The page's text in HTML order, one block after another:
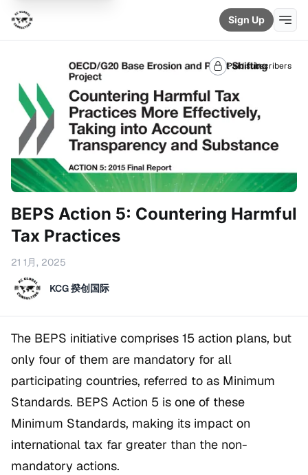
Sign Up
Paid subscribers
BEPS Action 5: Countering Harmful
Tax Practices
21 1月, 2025
KCG 揆创国际
The BEPS initiative comprises 15 action plans, but
only four of them are mandatory for all
participating countries, referred to as Minimum
Standards. BEPS Action 5 is one of these
Minimum Standards, making its impact on
international tax far greater than the non-
mandatory actions.